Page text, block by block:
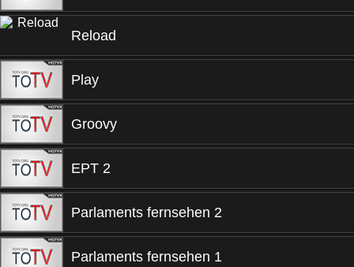
Reload
Play
Groovy
EPT 2
Parlaments fernsehen 2
Parlaments fernsehen 1